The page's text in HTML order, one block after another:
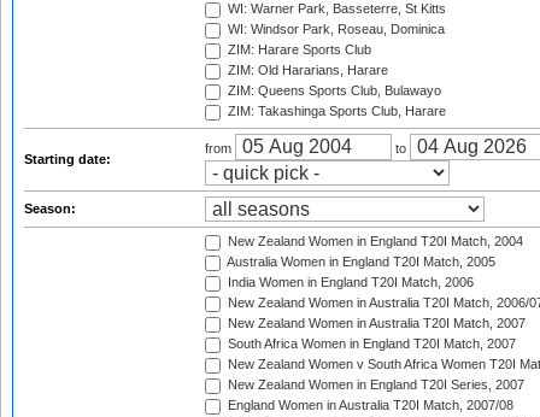
WI: Warner Park, Basseterre, St Kitts
WI: Windsor Park, Roseau, Dominica
ZIM: Harare Sports Club
ZIM: Old Hararians, Harare
ZIM: Queens Sports Club, Bulawayo
ZIM: Takashinga Sports Club, Harare
Starting date:
from to
Season:
New Zealand Women in England T20I Match, 2004
Australia Women in England T20I Match, 2005
India Women in England T20I Match, 2006
New Zealand Women in Australia T20I Match, 2006/
New Zealand Women in Australia T20I Match, 2007
South Africa Women in England T20I Match, 2007
New Zealand Women v South Africa Women T20I
New Zealand Women in England T20I Series, 2007
England Women in Australia T20I Match, 2007/08